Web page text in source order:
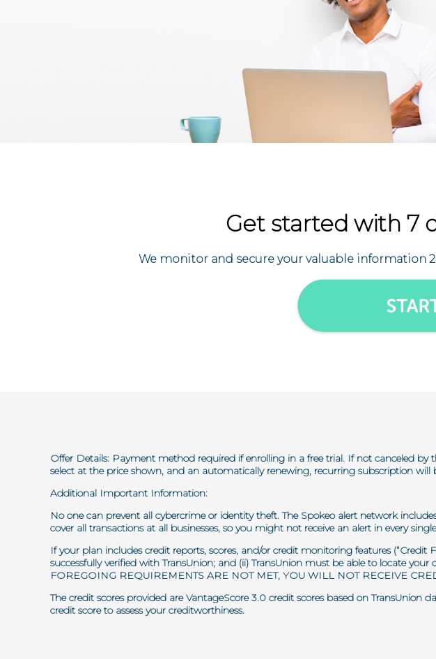
Get started with 7
We monitor and secure your valuable information
Offer Details: Payment method required if enrolling in a free trial. If not canceled
select at the price shown, and an automatically renewing, recurring subscription
Additional Important Information:
No one can prevent all cybercrime or identity theft. The Spokeo alert network
cover all transactions at all businesses, so you might not receive an alert in every
If your plan includes credit reports, scores, and/or credit monitoring features
successfully verified with TransUnion; and (ii) TransUnion must be able to locate
FOREGOING REQUIREMENTS ARE NOT MET, YOU WILL NOT RECEIVE
The credit scores provided are VantageScore 3.0 credit scores based on
credit score to assess your creditworthiness.